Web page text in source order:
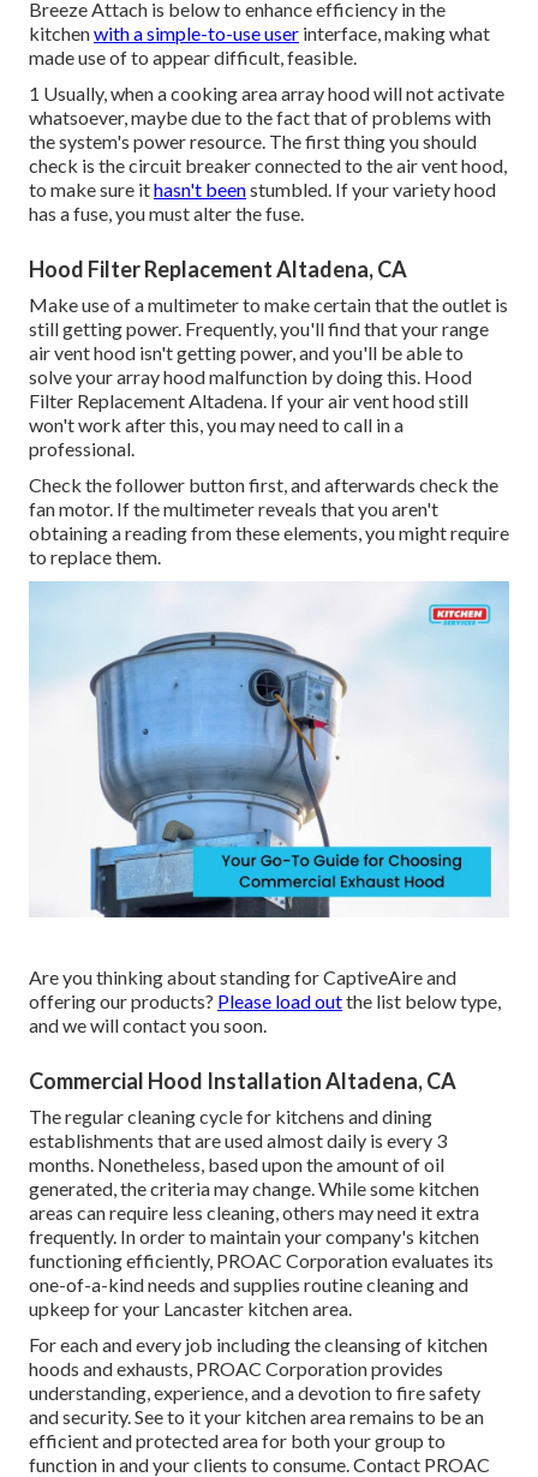
Breeze Attach is below to enhance efficiency in the
kitchenwith a simple-to-use user interface, making what
made use of to appear difficult, feasible.
1 Usually, when a cooking area array hood will not activate
whatsoever, maybe due to the fact that of problems with
the system's power resource. The first thing you should
check is the circuit breaker connected to the air vent hood,
to make sure ithasn't beenstumbled. If your variety hood
has a fuse, you must alter the fuse.
Hood Filter Replacement Altadena, CA
Make use of a multimeter to make certain that the outlet is
still getting power. Frequently, you'll find that your range
air vent hood isn't getting power, and you'll be able to
solve your array hood malfunction by doing this. Hood
Filter Replacement Altadena. If your air vent hood still
won't work after this, you may need to call in a
professional.
Check the follower button first, and afterwards check the
fan motor. If the multimeter reveals that you aren't
obtaining a reading from these elements, you might require
to replace them.
Are you thinking about standing for CaptiveAire and
offering our products? Please load outthe list below type,
and we will contact you soon.
Commercial Hood Installation Altadena, CA
The regular cleaning cycle for kitchens and dining
establishments that are used almost daily is every 3
months. Nonetheless, based upon the amount of oil
generated, the criteria may change. While some kitchen
areas can require less cleaning, others may need it extra
frequently. In order to maintain your company's kitchen
functioning efficiently, PROAC Corporation evaluates its
one-of-a-kind needs and supplies routine cleaning and
upkeep for your Lancaster kitchen area.
For each and every job including the cleansing of kitchen
hoods and exhausts, PROAC Corporation provides
understanding, experience, and a devotion to fire safety
and security. See to it your kitchen area remains to be an
efficient and protected area for both your group to
function in and your clients to consume. Contact PROAC